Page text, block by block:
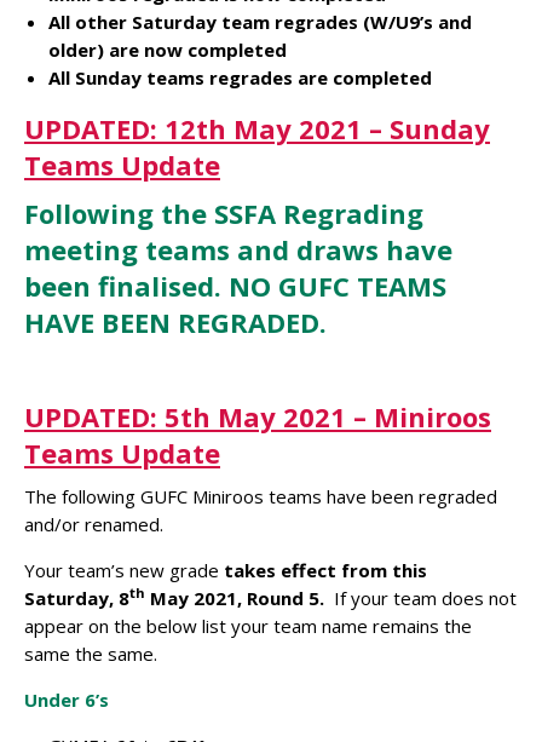
All other Saturday team regrades (W/U9’s and
older) are now completed
All Sunday teams regrades are completed
UPDATED: 12th May 2021 – Sunday
Teams Update
Following the SSFA Regrading
meeting teams and draws have
been finalised. NO GUFC TEAMS
HAVE BEEN REGRADED.
UPDATED: 5th May 2021 – Miniroos
Teams Update
The following GUFC Miniroos teams have been regraded
and/or renamed.
Your team’s new grade takes effect from this
Saturday, 8th May 2021, Round 5. If your team does not
appear on the below list your team name remains the
same the same.
Under 6’s